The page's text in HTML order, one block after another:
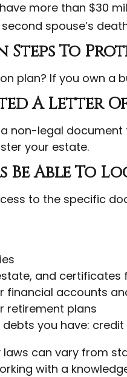
more than $30
spouse’s
Steps To
plan? If you own
A Letter
non-legal
your estate.
Be Able To
to the specific
and certificates
financial accounts
retirement plans
you have:
laws can vary from
with a